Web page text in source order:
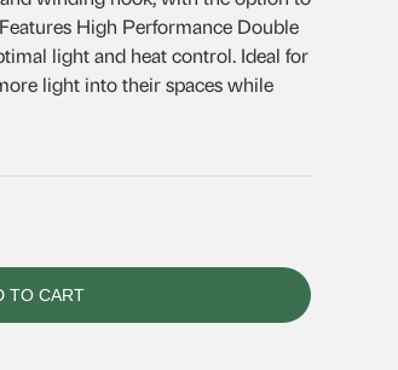
High Performance Double
light and heat control. Ideal for
light into their spaces while
TO CART